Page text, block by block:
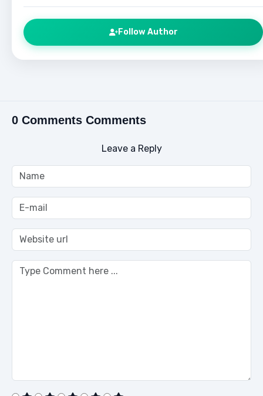
Follow Author
0 Comments Comments
Leave a Reply